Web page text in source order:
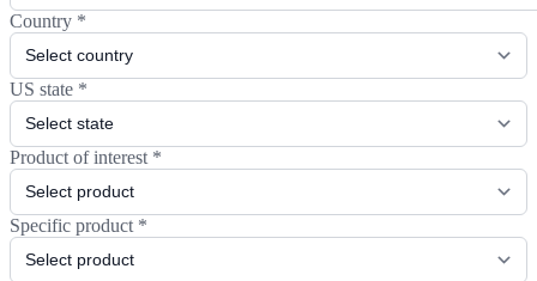
Country *
US state *
Product of interest *
Specific product *